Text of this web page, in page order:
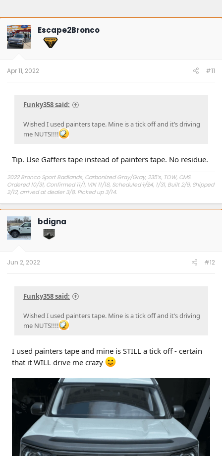
Escape2Bronco
Apr 11, 2022 #11
Funky358 said:
Wished I used painters tape. Mine is a tick off and it’s driving
me NUTS!!!!
Tip. Use Gaffers tape instead of painters tape. No residue.
2022 Bronco Sport Badlands, Carbonized Gray/Gray, 235’s, TOW, CMS.
Ordered 10/31, Confirmed 11/1, VIN 11/18, Scheduled1/24, 1/31, Built 2/9, Shipped
2/12, arrived at dealer 3/8. Picked up 3/14.
Avg gas mileage 23.5
bdigna
Jun 2, 2022 #12
Funky358 said:
Wished I used painters tape. Mine is a tick off and it’s driving
me NUTS!!!!
I used painters tape and mine is STILL a tick off - certain
that it WILL drive me crazy